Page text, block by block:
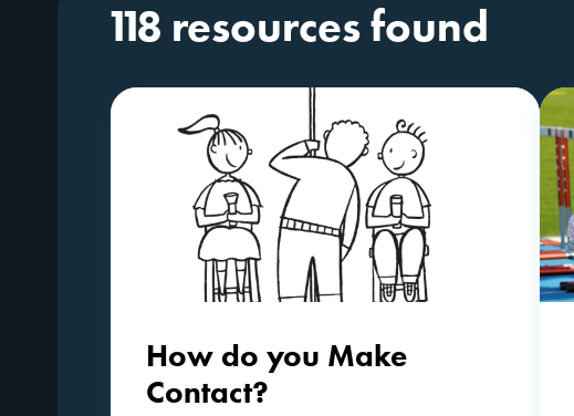
118 resources found
How do you Make
Contact?